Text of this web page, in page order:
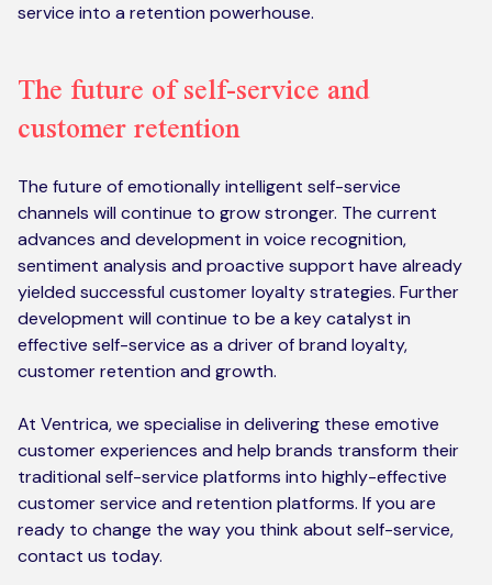
service into a retention powerhouse.
The future of self-service and
customer retention
The future of emotionally intelligent self-service
channels will continue to grow stronger. The current
advances and development in voice recognition,
sentiment analysis and proactive support have already
yielded successful customer loyalty strategies. Further
development will continue to be a key catalyst in
effective self-service as a driver of brand loyalty,
customer retention and growth.
At Ventrica, we specialise in delivering these emotive
customer experiences and help brands transform their
traditional self-service platforms into highly-effective
customer service and retention platforms. If you are
ready to change the way you think about self-service,
contact us today.